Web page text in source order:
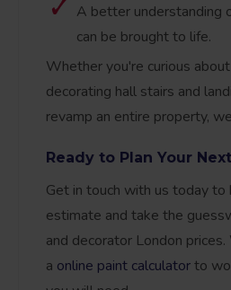
A better understanding
can be brought to life.
Whether you're curious
decorating hall stairs and
revamp an entire property,
Ready to Plan Your
Get in touch with us today to
estimate and take the
and decorator London
a online paint calculatorto